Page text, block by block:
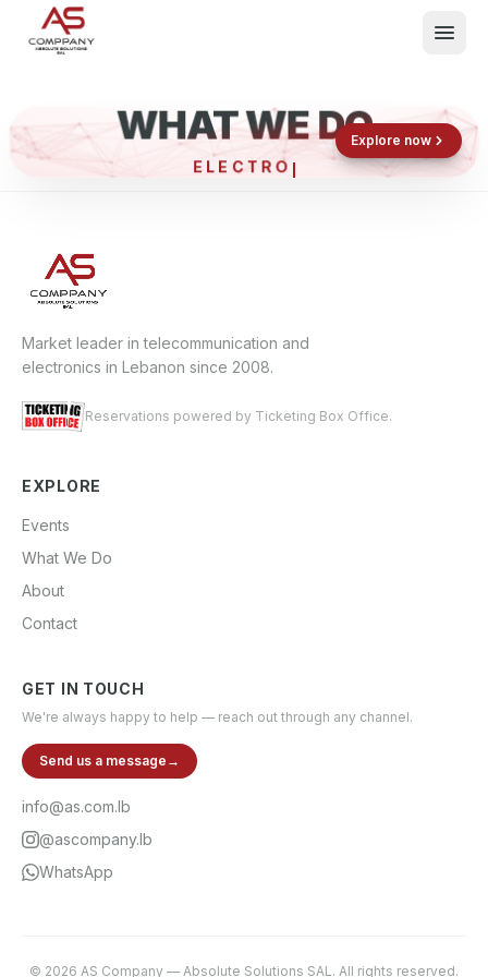
Events
About
Contact
Shop now
Book now
WHAT WE DO
ELECTRON
Explore now
Market leader in telecommunication and
electronics in Lebanon since 2008.
Reservations powered by Ticketing Box Office.
EXPLORE
Events
What We Do
About
Contact
GET IN TOUCH
We're always happy to help — reach out through any channel.
Send us a message →
info@as.com.lb
@ascompany.lb
WhatsApp
© 2026 AS Company — Absolute Solutions SAL. All rights reserved.